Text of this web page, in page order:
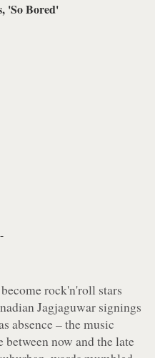
'So Bored'
rock'n'roll stars
Jagjaguwar signings
absence – the music
now and the late